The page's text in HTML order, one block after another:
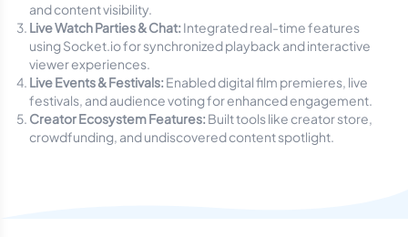
and content visibility.
Live Watch Parties & Chat: Integrated real-time features
using Socket.io for synchronized playback and interactive
viewer experiences.
Live Events & Festivals: Enabled digital film premieres, live
festivals, and audience voting for enhanced engagement.
Creator Ecosystem Features: Built tools like creator store,
crowdfunding, and undiscovered content spotlight.